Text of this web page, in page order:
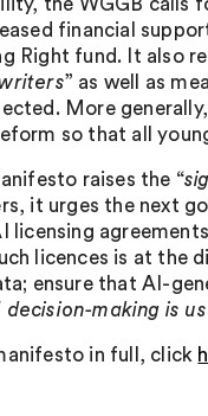
the WGGB calls
financial
Right fund. It also
” as well as
More
so that all
raises the “
it urges the next
licensing
licences is at the
ensure that AI-
decision-making is
in full, click